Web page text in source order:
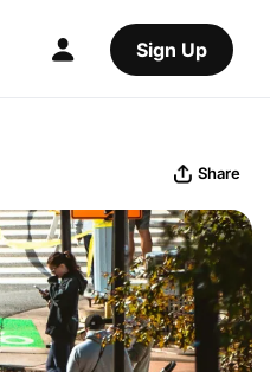
Sign Up
Share